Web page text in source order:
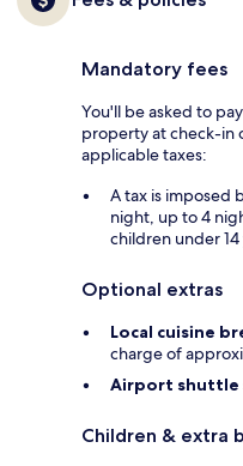
Mandatory fees
You'll be asked to
property at check-in
applicable taxes:
A tax is imposed
night, up to 4
children under
Optional extras
Local cuisine
charge of
Airport shuttle
Children & extra